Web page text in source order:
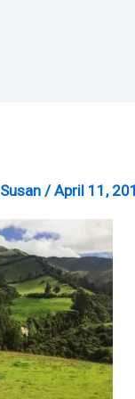
Susan /April 11,